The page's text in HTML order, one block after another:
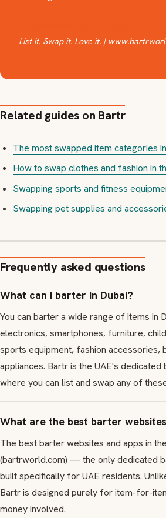
List it. Swap it. Love it. |
Related guides on Bartr
The most swapped item categories
How to swap clothes and fashion in
Swapping sports and fitness
Swapping pet supplies and
Frequently asked questions
What can I barter in Dubai?
You can barter a wide range of items in
electronics, smartphones, furniture,
sports equipment, fashion accessories,
appliances. Bartr is the UAE's
where you can list and swap any of
What are the best barter
The best barter websites and apps in
(bartrworld.com) — the only dedicated
built specifically for UAE residents.
Bartr is designed purely for item-for-
money involved.